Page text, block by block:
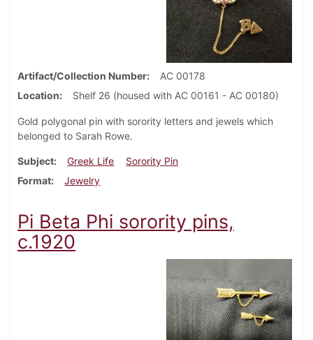
Artifact/Collection Number
AC 00178
Location
Shelf 26 (housed with AC 00161 - AC 00180)
Gold polygonal pin with sorority letters and jewels which
belonged to Sarah Rowe.
Subject Greek Life
Sorority Pin
Format
Jewelry
Pi Beta Phi sorority pins,
c.1920